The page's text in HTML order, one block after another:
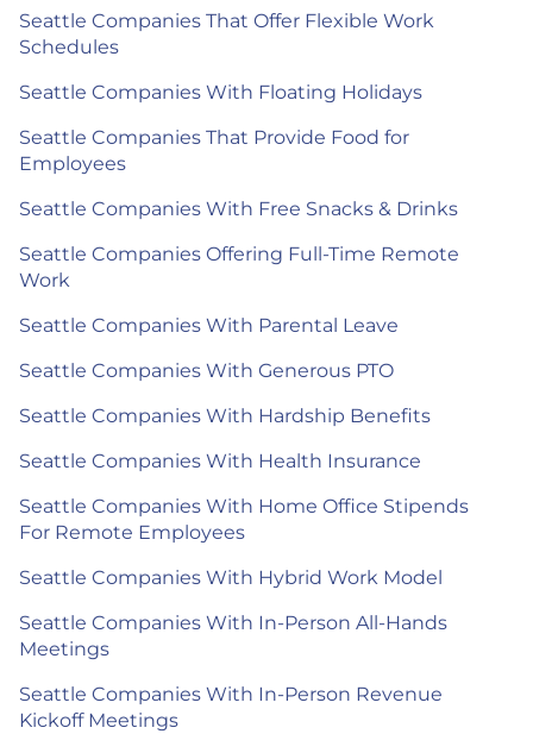
Seattle Companies That Offer Flexible Work
Schedules
Seattle Companies With Floating Holidays
Seattle Companies That Provide Food for
Employees
Seattle Companies With Free Snacks & Drinks
Seattle Companies Offering Full-Time Remote
Work
Seattle Companies With Parental Leave
Seattle Companies With Generous PTO
Seattle Companies With Hardship Benefits
Seattle Companies With Health Insurance
Seattle Companies With Home Office Stipends
For Remote Employees
Seattle Companies With Hybrid Work Model
Seattle Companies With In-Person All-Hands
Meetings
Seattle Companies With In-Person Revenue
Kickoff Meetings